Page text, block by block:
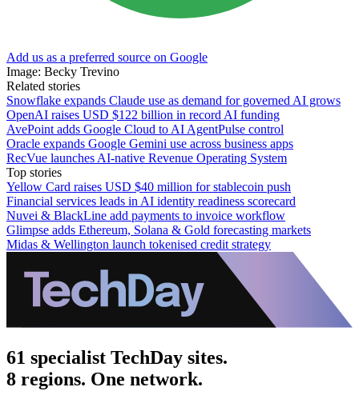
Add us as a preferred source on Google
Image: Becky Trevino
Related stories
Snowflake expands Claude use as demand for governed AI grows
OpenAI raises USD $122 billion in record AI funding
AvePoint adds Google Cloud to AI AgentPulse control
Oracle expands Google Gemini use across business apps
RecVue launches AI-native Revenue Operating System
Top stories
Yellow Card raises USD $40 million for stablecoin push
Financial services leads in AI identity readiness scorecard
Nuvei & BlackLine add payments to invoice workflow
Glimpse adds Ethereum, Solana & Gold forecasting markets
Midas & Wellington launch tokenised credit strategy
61 specialist TechDay sites.
8 regions. One network.